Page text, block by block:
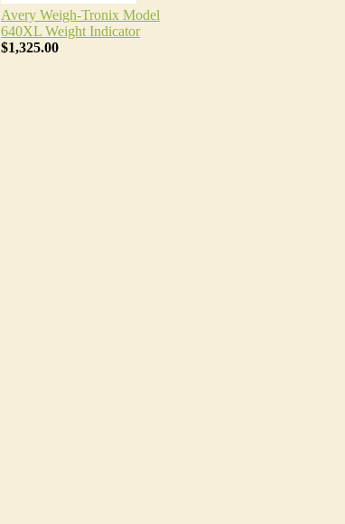
Avery Weigh-Tronix Model
640XL Weight Indicator
$1,325.00